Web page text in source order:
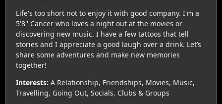
Life's too short not to enjoy it with good company. I'm a
5'8'' Cancer who loves a night out at the movies or
discovering new music. I have a few tattoos that tell
stories and I appreciate a good laugh over a drink. Let’s
share some adventures and make new memories
together!
Interests: A Relationship, Friendships, Movies, Music,
Travelling, Going Out, Socials, Clubs & Groups